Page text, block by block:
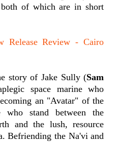
both of which are in short
Release Review - Cairo
story of Jake Sully (Sam
space marine who
an "Avatar" of the
stand between the
and the lush, resource
Befriending the Na'vi and